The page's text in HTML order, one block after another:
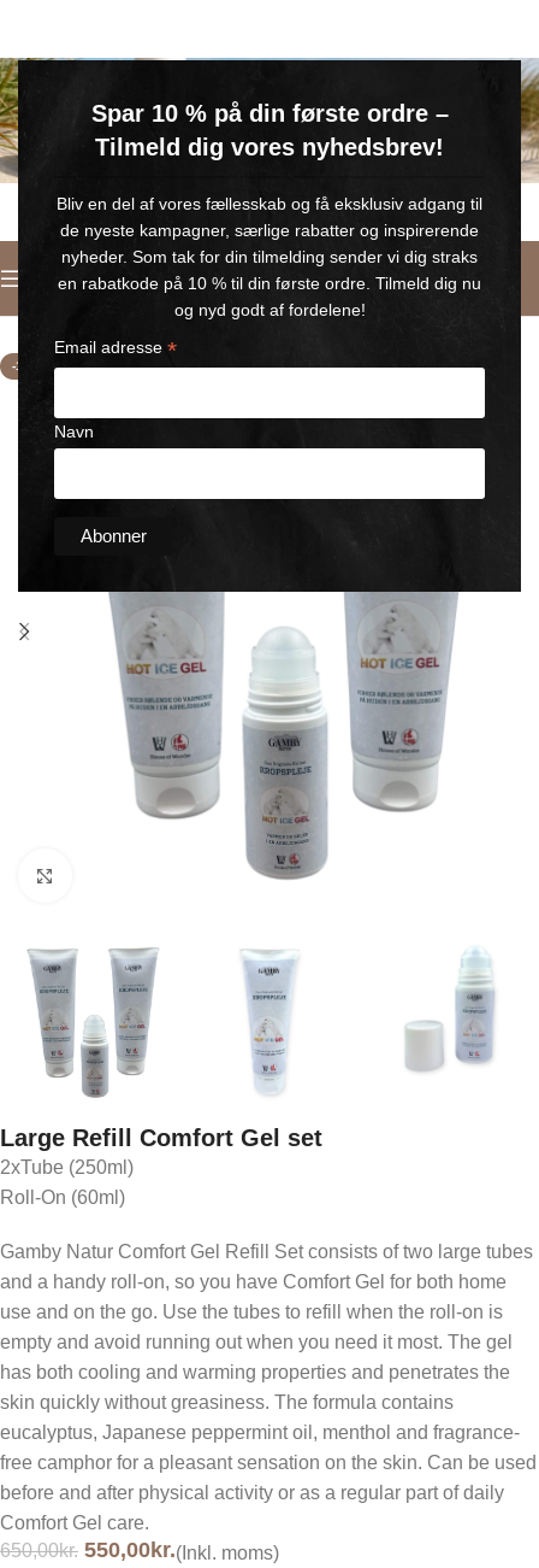
Spar 10 % på din første ordre –
Tilmeld dig vores nyhedsbrev!
Bliv en del af vores fællesskab og få eksklusiv adgang til
de nyeste kampagner, særlige rabatter og inspirerende
nyheder. Som tak for din tilmelding sender vi dig straks
en rabatkode på 10 % til din første ordre. Tilmeld dig nu
og nyd godt af fordelene!
Email adresse *
Navn
Køb for min. 600 kr.
🎁 Gælder til og med d. 9. august
English
Home selling kit BLUE WONDER
-15%
Large Refill Comfort Gel set
2xTube (250ml)
Roll-On (60ml)
Gamby Natur Comfort Gel Refill Set consists of two large tubes
and a handy roll-on, so you have Comfort Gel for both home
use and on the go. Use the tubes to refill when the roll-on is
empty and avoid running out when you need it most. The gel
has both cooling and warming properties and penetrates the
skin quickly without greasiness. The formula contains
eucalyptus, Japanese peppermint oil, menthol and fragrance-
free camphor for a pleasant sensation on the skin. Can be used
before and after physical activity or as a regular part of daily
Comfort Gel care.
650,00kr. 550,00kr.(Inkl. moms)